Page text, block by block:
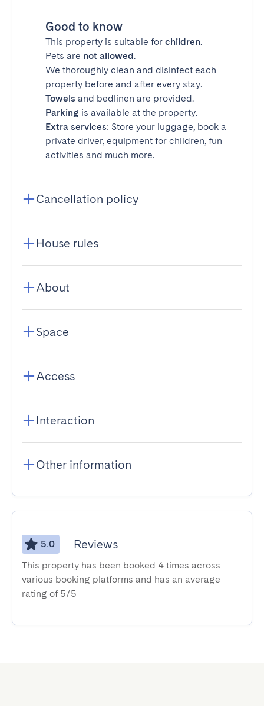
Good to know
This property is suitable for children.
Pets are not allowed.
We thoroughly clean and disinfect each
property before and after every stay.
Towels and bedlinen are provided.
Parking is available at the property.
Extra services: Store your luggage, book a
private driver, equipment for children, fun
activities and much more.
Cancellation policy
House rules
About
Space
Access
Interaction
Other information
5.0 Reviews
This property has been booked 4 times across
various booking platforms and has an average
rating of 5/5